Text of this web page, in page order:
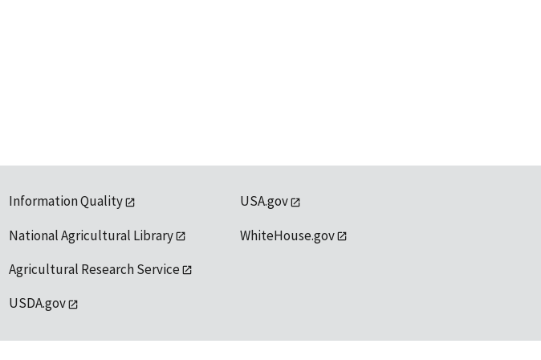
Information Quality
National Agricultural Library
Agricultural Research Service
USDA.gov
USA.gov
WhiteHouse.gov